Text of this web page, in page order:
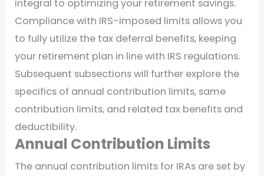
integral to optimizing your retirement savings.
Compliance with IRS-imposed limits allows you
to fully utilize the tax deferral benefits, keeping
your retirement plan in line with IRS regulations.
Subsequent subsections will further explore the
specifics of annual contribution limits, same
contribution limits, and related tax benefits and
deductibility.
Annual Contribution Limits
The annual contribution limits for IRAs are set by